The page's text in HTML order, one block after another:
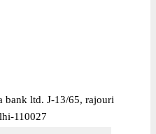
bank ltd. J-13/65, rajouri
110027